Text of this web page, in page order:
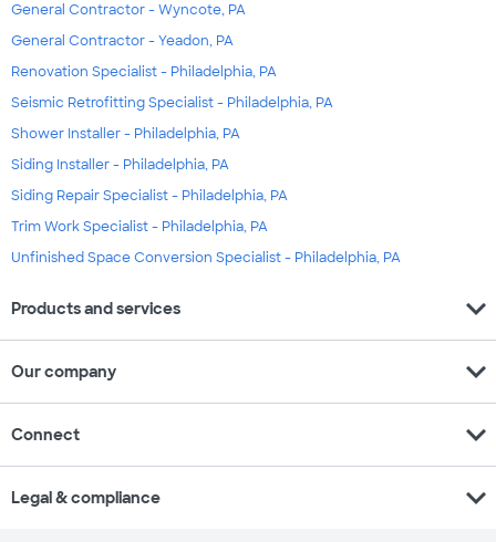
General Contractor - Wyncote, PA
General Contractor - Yeadon, PA
Renovation Specialist - Philadelphia, PA
Seismic Retrofitting Specialist - Philadelphia, PA
Shower Installer - Philadelphia, PA
Siding Installer - Philadelphia, PA
Siding Repair Specialist - Philadelphia, PA
Trim Work Specialist - Philadelphia, PA
Unfinished Space Conversion Specialist - Philadelphia, PA
Products and services expand_more
Our company expand_more
Connect expand_more
Legal & compliance expand_more